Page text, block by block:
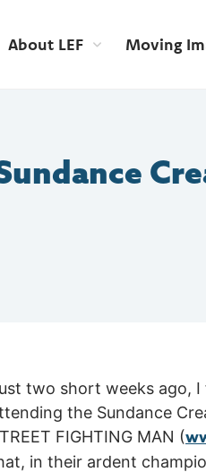
About LEF Moving
two short weeks ago,
the Sundance
FIGHTING MAN (
in their ardent